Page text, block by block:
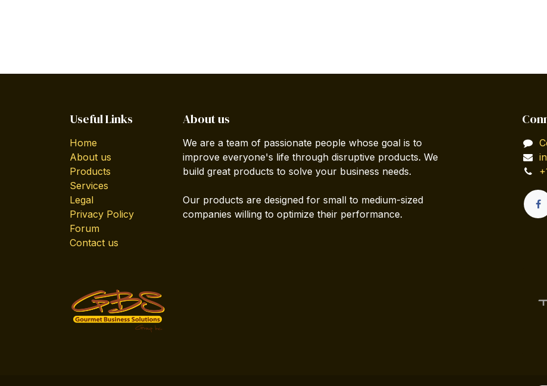
Useful Links
Home
About us
Products
Services
Legal
Privacy Policy
Forum
Contact us
About us
We are a team of passionate people whose goal is to
improve everyone's life through disruptive products. We
build great products to solve your business needs.
Our products are designed for small to medium-sized
companies willing to optimize their performance.